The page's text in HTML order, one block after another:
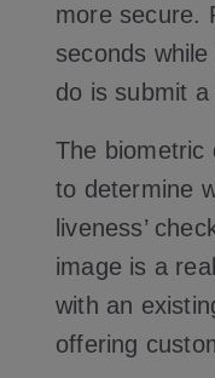
more secure.
seconds
do is submit
The biometric
to determine
liveness’
image is a
with an
offering